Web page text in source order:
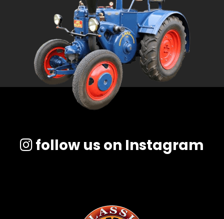
follow us on Instagram